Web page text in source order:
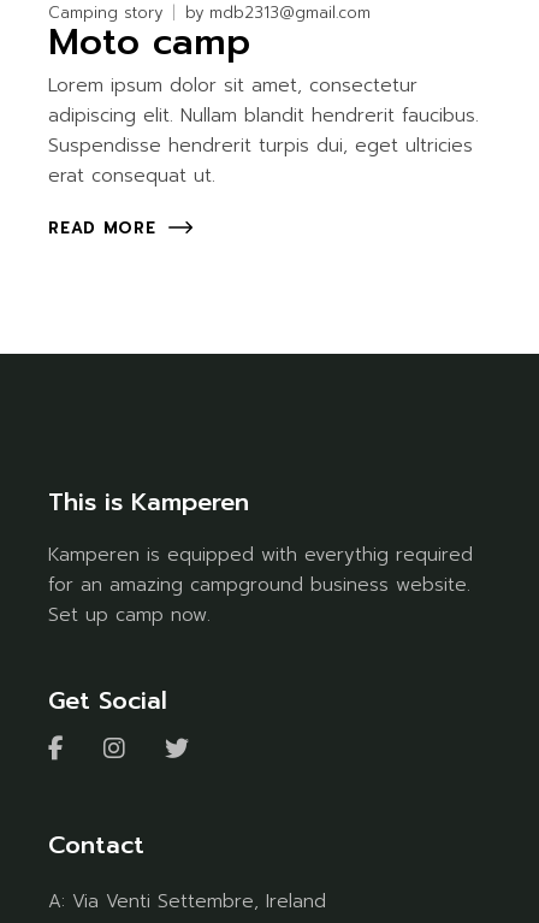
Camping story by mdb2313@gmail.com
Moto camp
Lorem ipsum dolor sit amet, consectetur
adipiscing elit. Nullam blandit hendrerit faucibus.
Suspendisse hendrerit turpis dui, eget ultricies
erat consequat ut.
READ MORE
This is Kamperen
Kamperen is equipped with everythig required
for an amazing campground business website.
Set up camp now.
Get Social
Contact
A: Via Venti Settembre, Ireland